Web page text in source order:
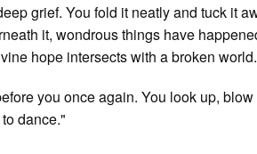
grief. You fold it neatly and tuck it
it, wondrous things have
hope intersects with a broken world.
you once again. You look up, blow
dance."